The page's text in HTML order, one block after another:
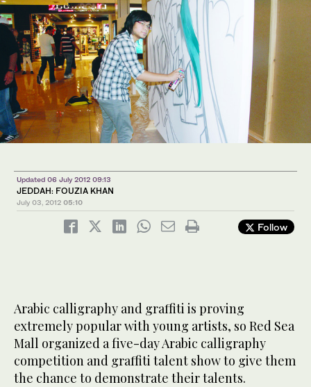
Updated 06 July 2012 09:13
JEDDAH: FOUZIA KHAN
July 03, 2012 05:10
Follow
Arabic calligraphy and graffiti is proving
extremely popular with young artists, so Red Sea
Mall organized a five-day Arabic calligraphy
competition and graffiti talent show to give them
the chance to demonstrate their talents.